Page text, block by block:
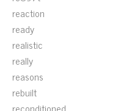
reaction
ready
realistic
really
reasons
rebuilt